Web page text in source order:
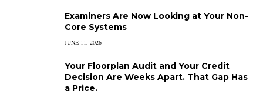
Examiners Are Now Looking at Your Non-
Core Systems
JUNE 11, 2026
Your Floorplan Audit and Your Credit
Decision Are Weeks Apart. That Gap Has
a Price.